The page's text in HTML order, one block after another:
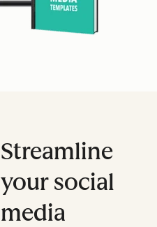
Streamline
your social
media